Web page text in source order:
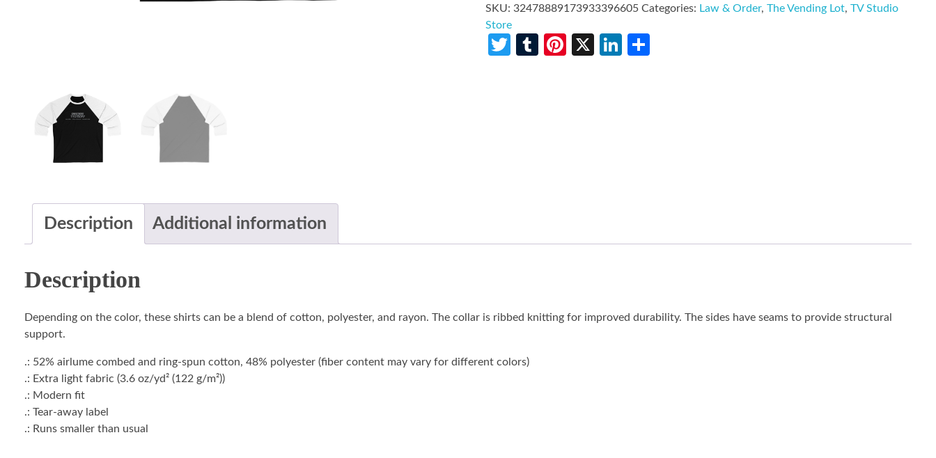
SKU:32478889173933396605 Categories: Law & Order,The Vending Lot,TV Studio
Store
Twitter
TumblrPinterest
X LinkedIn
Description Additional information
Description
Depending on the color, these shirts can be a blend of cotton, polyester, and rayon. The collar is ribbed knitting for improved durability. The sides have seams to provide structural
support.
.: 52% airlume combed and ring-spun cotton, 48% polyester (fiber content may vary for different colors)
.: Extra light fabric (3.6 oz/yd² (122 g/m²))
.: Modern fit
.: Tear-away label
.: Runs smaller than usual